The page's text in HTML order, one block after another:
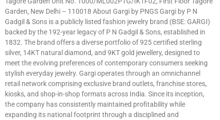
Garden, New Delhi – 110018 About Gargi by PNGS Gargi by P N
Gadgil & Sons is a publicly listed fashion jewelry brand (BSE: GARGI)
backed by the 192-year legacy of P N Gadgil & Sons, established in
1832. The brand offers a diverse portfolio of 925 certified sterling
silver, 14KT natural diamond, and 9KT gold jewellery, designed to
meet the evolving preferences of contemporary consumers seeking
stylish everyday jewelry. Gargi operates through an omnichannel
retail network comprising exclusive brand outlets, franchise stores,
kiosks, and shop-in-shop formats across India. Since its inception,
the company has consistently maintained profitability while
expanding its national footprint through a disciplined and